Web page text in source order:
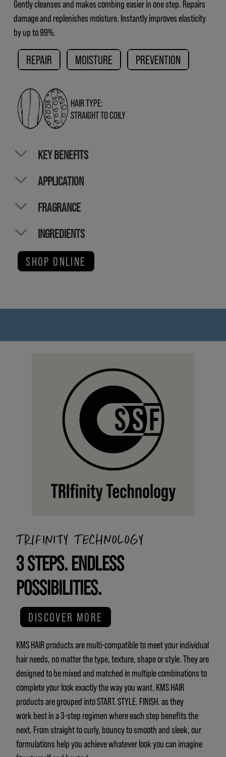
Gently cleanses and makes combing easier in one step. Repairs
damage and replenishes moisture. Instantly improves elasticity
by up to 99%.
REPAIR MOISTURE PREVENTION
HAIR TYPE:
STRAIGHT TO COILY
KEY BENEFITS
APPLICATION
FRAGRANCE
INGREDIENTS
SHOP ONLINE
TRIFINITY TECHNOLOGY
3 STEPS. ENDLESS
POSSIBILITIES.
DISCOVER MORE
KMS HAIR products are multi-compatible to meet your individual
hair needs, no matter the type, texture, shape or style. They are
designed to be mixed and matched in multiple combinations to
complete your look exactly the way you want. KMS HAIR
products are grouped into START. STYLE. FINISH. as they
work best in a 3-step regimen where each step benefits the
next. From straight to curly, bouncy to smooth and sleek, our
formulations help you achieve whatever look you can imagine